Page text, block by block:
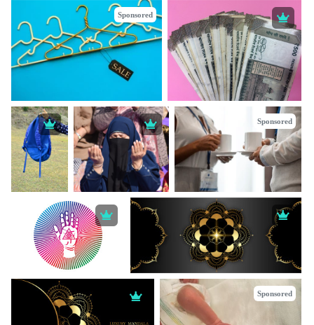
Sponsored
Sponsored
Sponsored